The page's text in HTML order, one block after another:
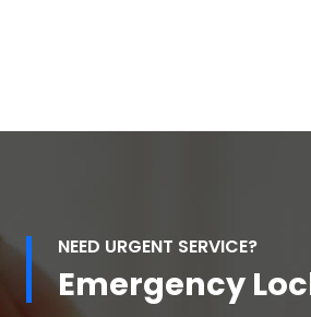
NEED URGENT SERVICE?
Emergency